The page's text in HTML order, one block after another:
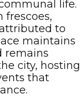
life.
frescoes,
to
maintains
remains
city, hosting
that